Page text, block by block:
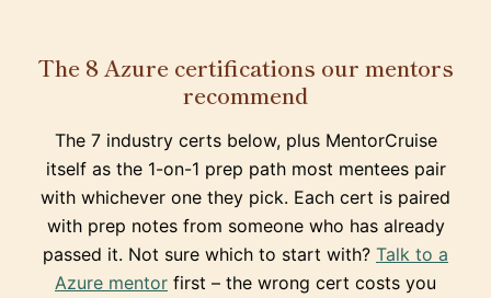
The 8 Azure certifications our mentors
recommend
The 7 industry certs below, plus MentorCruise
itself as the 1-on-1 prep path most mentees pair
with whichever one they pick. Each cert is paired
with prep notes from someone who has already
passed it. Not sure which to start with? Talk to a
Azure mentor first – the wrong cert costs you